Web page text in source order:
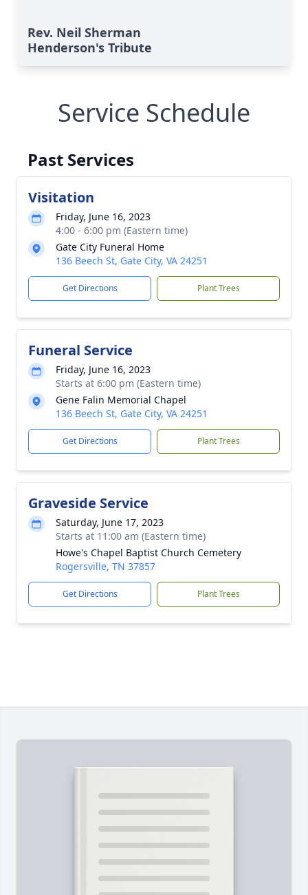
Rev. Neil Sherman
Henderson's Tribute
Service Schedule
Past Services
Visitation
Friday, June 16, 2023
4:00 - 6:00 pm (Eastern time)
Gate City Funeral Home
136 Beech St, Gate City, VA 24251
Get Directions Plant Trees
Funeral Service
Friday, June 16, 2023
Starts at 6:00 pm (Eastern time)
Gene Falin Memorial Chapel
136 Beech St, Gate City, VA 24251
Get Directions Plant Trees
Graveside Service
Saturday, June 17, 2023
Starts at 11:00 am (Eastern time)
Howe's Chapel Baptist Church Cemetery
Rogersville, TN 37857
Get Directions Plant Trees